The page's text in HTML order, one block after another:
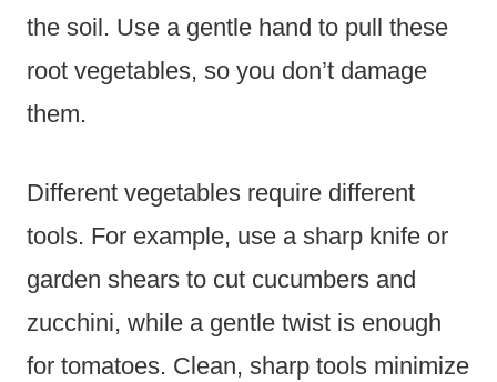
the soil. Use a gentle hand to pull these
root vegetables, so you don’t damage
them.
Different vegetables require different
tools. For example, use a sharp knife or
garden shears to cut cucumbers and
zucchini, while a gentle twist is enough
for tomatoes. Clean, sharp tools minimize